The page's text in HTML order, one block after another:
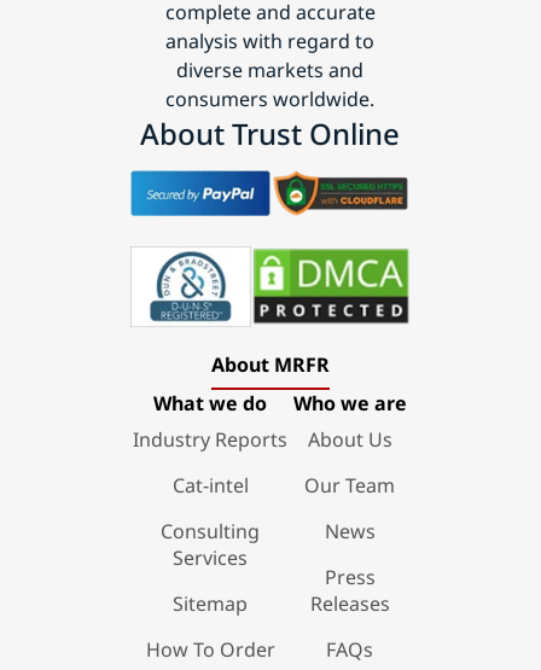
complete and accurate
analysis with regard to
diverse markets and
consumers worldwide.
About Trust Online
About MRFR
What we do
Industry Reports
Cat-intel
Consulting
Services
Sitemap
How To Order
Who we are
About Us
Our Team
News
Press
Releases
FAQs